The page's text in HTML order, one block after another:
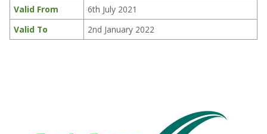
Valid From
6th July 2021
Valid To
2nd January 2022